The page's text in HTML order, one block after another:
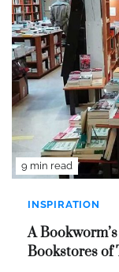
9 min read
INSPIRATION
A
Bookstores of